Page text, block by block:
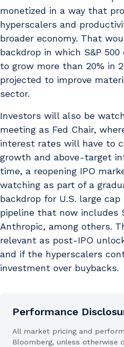
monetized in a way that
hyperscalers and
broader economy. That
backdrop in which S&P
to grow more than 20% in
projected to improve
sector.
Investors will also be
meeting as Fed Chair,
interest rates will have to
growth and above-target
time, a reopening IPO
watching as part of a
backdrop for U.S. large
pipeline that now includes
Anthropic, among others.
relevant as post-IPO
and if the hyperscalers
investment over buybacks.
Performance
All market pricing and
Bloomberg, unless otherwise